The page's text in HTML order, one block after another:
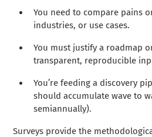
You need to compare pains
industries, or use cases.
You must justify a roadmap
transparent, reproducible
You’re feeding a discovery
should accumulate wave to
semiannually).
Surveys provide the